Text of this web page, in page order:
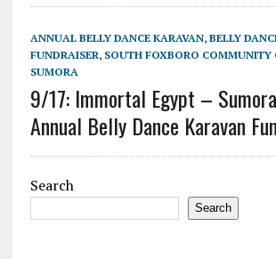
ANNUAL BELLY DANCE KARAVAN, BELLY
FUNDRAISER, SOUTH FOXBORO COMMUNITY
SUMORA
9/17: Immortal Egypt –
Annual Belly Dance Karavan
Search
Search